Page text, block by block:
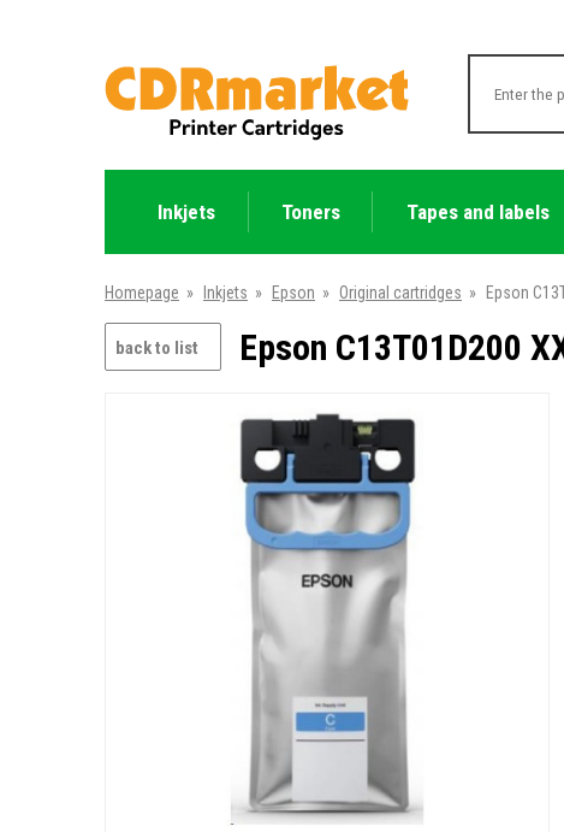
Inkjets Toners Tapes and labels
Homepage » Inkjets » Epson » Original cartridges » Epson
back to list Epson C13T01D200